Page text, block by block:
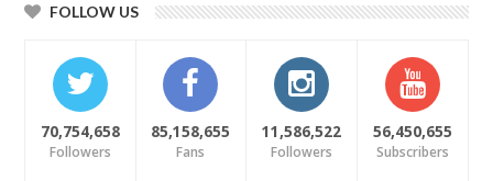
FOLLOW US
70,754,658
Followers
85,158,655
Fans
11,586,522
Followers
56,450,655
Subscribers